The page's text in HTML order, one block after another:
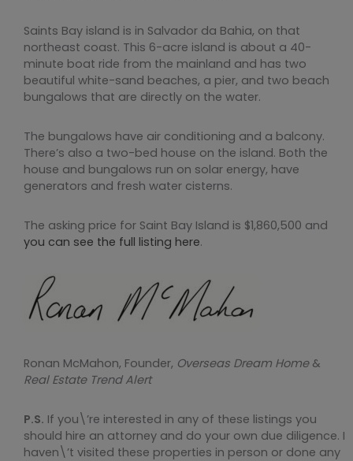
Saints Bay island is in Salvador da Bahia, on that
northeast coast. This 6-acre island is about a 40-
minute boat ride from the mainland and has two
beautiful white-sand beaches, a pier, and two beach
bungalows that are directly on the water.
The bungalows have air conditioning and a balcony.
There’s also a two-bed house on the island. Both the
house and bungalows run on solar energy, have
generators and fresh water cisterns.
The asking price for Saint Bay Island is $1,860,500 and
you can see the full listing here.
Ronan McMahon, Founder, Overseas Dream Home&
Real Estate Trend Alert
P.S. If you\’re interested in any of these listings you
should hire an attorney and do your own due diligence. I
haven\’t visited these properties in person or done any